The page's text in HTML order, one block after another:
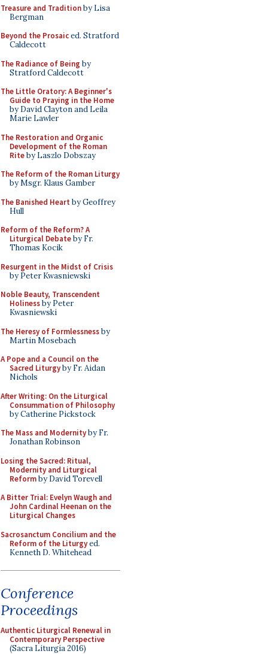
Treasure and Traditionby Lisa
Bergman
Beyond the Prosaiced. Stratford
Caldecott
The Radiance of Being by
Stratford Caldecott
The Little Oratory: A Beginner's
Guide to Praying in the Home
by David Clayton and Leila
Marie Lawler
The Restoration and Organic
Development of the Roman
Riteby Laszlo Dobszay
The Reform of the Roman Liturgy
by Msgr. Klaus Gamber
The Banished Heart by Geoffrey
Hull
Reform of the Reform? A
Liturgical Debateby Fr.
Thomas Kocik
Resurgent in the Midst of Crisis
by Peter Kwasniewski
Noble Beauty, Transcendent
Holinessby Peter
Kwasniewski
The Heresy of Formlessnessby
Martin Mosebach
A Pope and a Council on the
Sacred Liturgyby Fr. Aidan
Nichols
After Writing: On the Liturgical
Consummation of Philosophy
by Catherine Pickstock
The Mass and Modernityby Fr.
Jonathan Robinson
Losing the Sacred: Ritual,
Modernity and Liturgical
Reformby David Torevell
A Bitter Trial: Evelyn Waugh and
John Cardinal Heenan on the
Liturgical Changes
Sacrosanctum Concilium and the
Reform of the Liturgyed.
Kenneth D. Whitehead
Conference
Proceedings
Authentic Liturgical Renewal in
Contemporary Perspective
(Sacra Liturgia 2016)